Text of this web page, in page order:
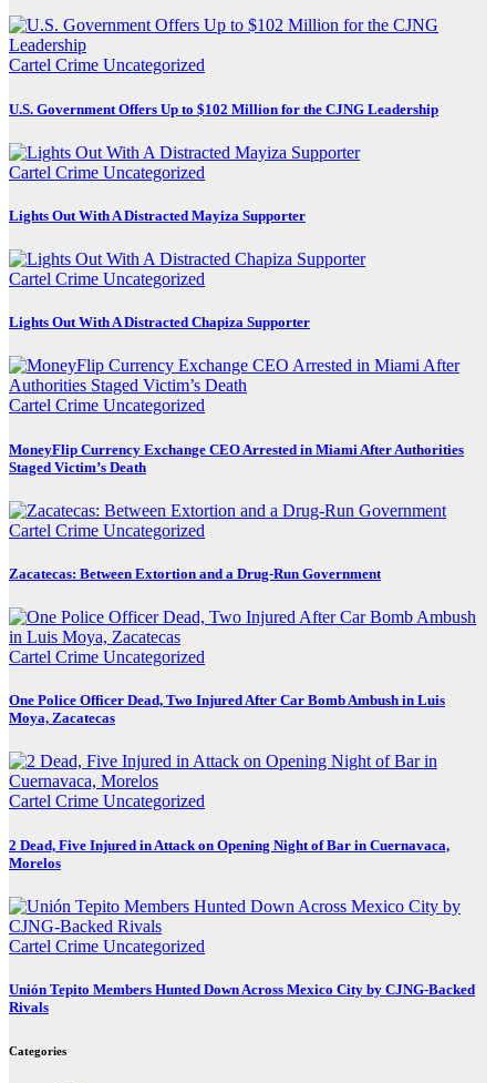
Cartel Crime Uncategorized
U.S. Government Offers Up to $102 Million for the CJNG Leadership
Cartel Crime Uncategorized
Lights Out With A Distracted Mayiza Supporter
Cartel Crime Uncategorized
Lights Out With A Distracted Chapiza Supporter
Cartel Crime Uncategorized
MoneyFlip Currency Exchange CEO Arrested in Miami After Authorities
Staged Victim’s Death
Cartel Crime Uncategorized
Zacatecas: Between Extortion and a Drug-Run Government
Cartel Crime Uncategorized
One Police Officer Dead, Two Injured After Car Bomb Ambush in Luis
Moya, Zacatecas
Cartel Crime Uncategorized
2 Dead, Five Injured in Attack on Opening Night of Bar in Cuernavaca,
Morelos
Cartel Crime Uncategorized
Unión Tepito Members Hunted Down Across Mexico City by CJNG-Backed
Rivals
Categories